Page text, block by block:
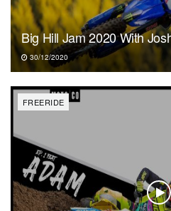
Big Hill Jam 2020 With
30/12/2020
FREERIDE